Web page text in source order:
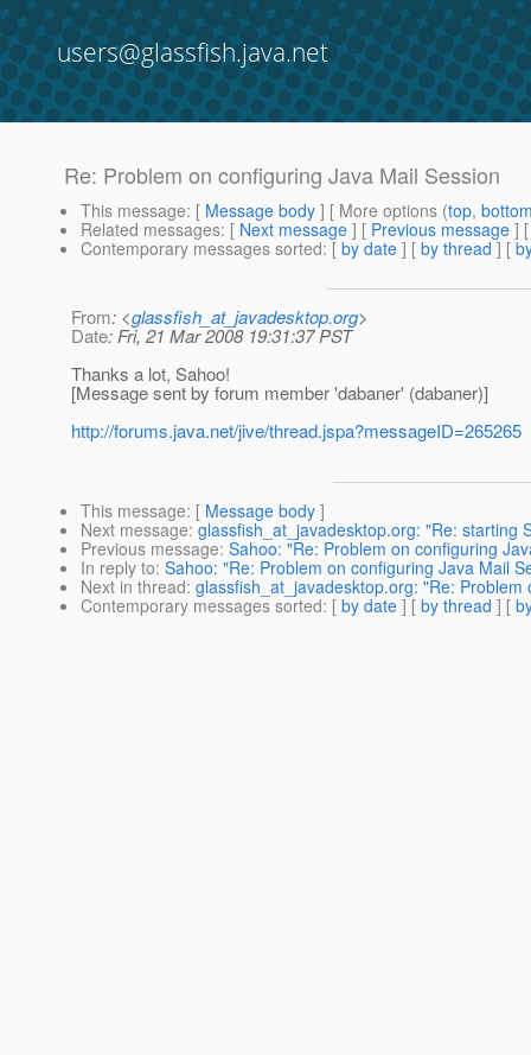
users@glassfish.java.net
Re: Problem on configuring Java Mail Session
This message: [ Message body ] [ More options (top,
Related messages: [ Next message ] [ Previous message ]
Contemporary messages sorted: [ by date ] [ by thread ] [
From: <glassfish_at_javadesktop.org>
Date: Fri, 21 Mar 2008 19:31:37 PST
Thanks a lot, Sahoo!
[Message sent by forum member 'dabaner' (dabaner)]
http://forums.java.net/jive/thread.jspa?messageID=265265
This message: [ Message body ]
Next message: glassfish_at_javadesktop.org: "Re: starting
Previous message: Sahoo: "Re: Problem on configuring
In reply to: Sahoo: "Re: Problem on configuring Java Mail
Next in thread: glassfish_at_javadesktop.org: "Re:
Contemporary messages sorted: [ by date ] [ by thread ] [